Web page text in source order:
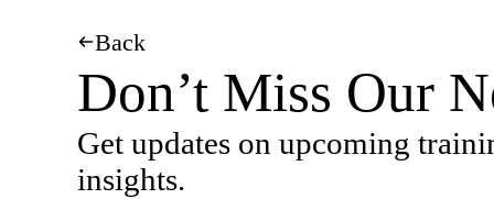
Back
Don’t Miss Our
Get updates on upcoming
insights.